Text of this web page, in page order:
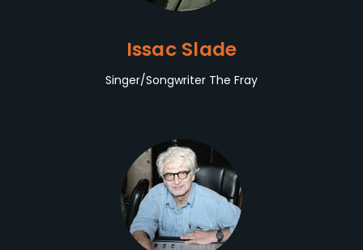
Issac Slade
Singer/Songwriter The Fray